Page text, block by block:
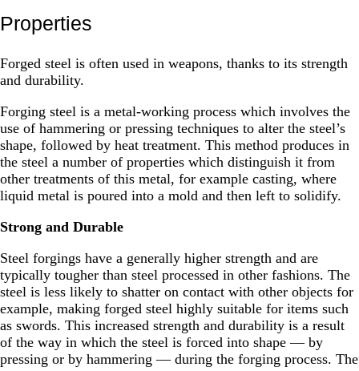
Properties
Forged steel is often used in weapons, thanks to its strength
and durability.
Forging steel is a metal-working process which involves the
use of hammering or pressing techniques to alter the steel’s
shape, followed by heat treatment. This method produces in
the steel a number of properties which distinguish it from
other treatments of this metal, for example casting, where
liquid metal is poured into a mold and then left to solidify.
Strong and Durable
Steel forgings have a generally higher strength and are
typically tougher than steel processed in other fashions. The
steel is less likely to shatter on contact with other objects for
example, making forged steel highly suitable for items such
as swords. This increased strength and durability is a result
of the way in which the steel is forced into shape — by
pressing or by hammering — during the forging process. The